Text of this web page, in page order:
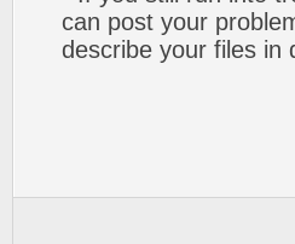
can post your
describe your files in